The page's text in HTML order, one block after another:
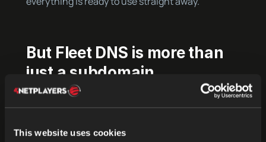
This website uses cookies
But Fleet DNS is more than
just a subdomain
Other providers promote ‘free subdomains’ or
understandable. However, Fleet DNS offers not